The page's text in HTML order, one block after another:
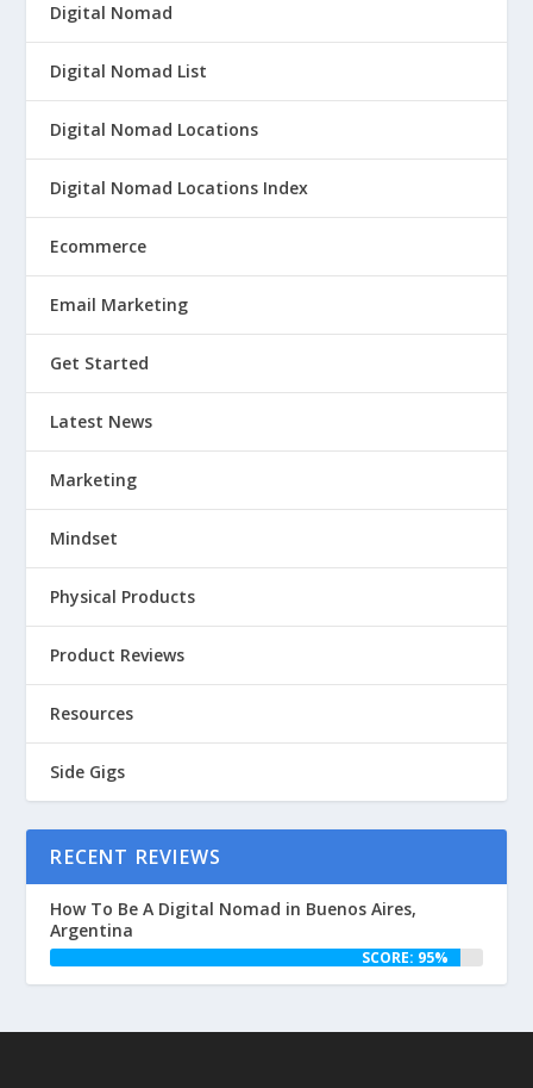
Digital Nomad
Digital Nomad List
Digital Nomad Locations
Digital Nomad Locations Index
Ecommerce
Email Marketing
Get Started
Latest News
Marketing
Mindset
Physical Products
Product Reviews
Resources
Side Gigs
RECENT REVIEWS
How To Be A Digital Nomad in Buenos Aires,
Argentina
SCORE: 95%